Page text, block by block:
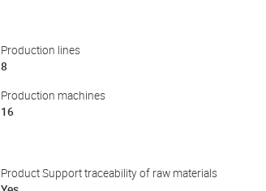
Production lines
8
Production machines
16
Product Support traceability of raw materials